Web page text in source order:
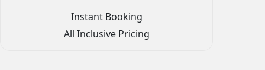
Instant Booking
All Inclusive Pricing